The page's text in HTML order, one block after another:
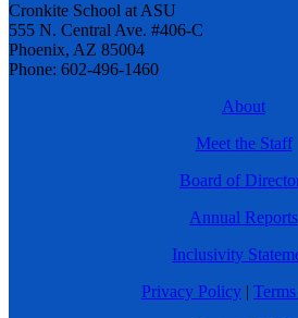
Cronkite School at ASU
555 N. Central Ave. #406-C
Phoenix, AZ 85004
Phone: 602-496-1460
About
Meet the Staff
Board of
Annual Reports
Inclusivity
Privacy Policy |